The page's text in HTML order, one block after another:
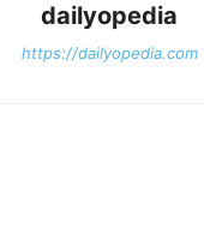
dailyopedia
https://dailyopedia.com